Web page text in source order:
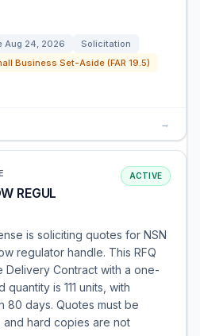
Aug 24, 2026
Solicitation
Business Set-Aside (FAR 19.5)
→
REGUL
ACTIVE
is soliciting quotes for NSN
regulator handle. This RFQ
Delivery Contract with a one-
is 111 units, with
days. Quotes must be
hard copies are not